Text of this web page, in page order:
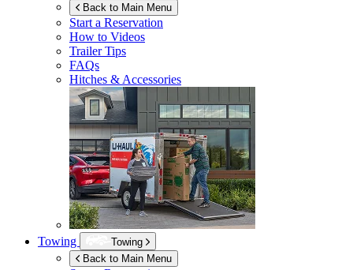
Back to Main Menu
Start a Reservation
How to Videos
Trailer Tips
FAQs
Hitches & Accessories
Towing
Towing
Back to Main Menu